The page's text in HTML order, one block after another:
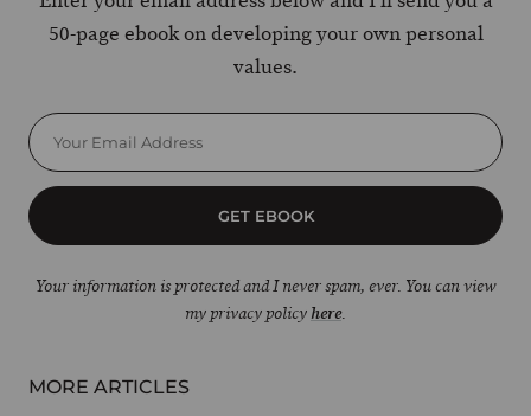
50-page ebook on developing your own personal
values.
GET EBOOK
Your information is protected and I never spam, ever. You can view
my privacy policy here.
MORE ARTICLES